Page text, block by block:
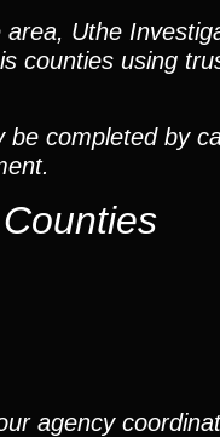
Uthe
counties using
completed by
agency